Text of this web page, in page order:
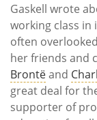
Gaskell wrote
working class in
often
her friends and
Brontëand
great deal for
supporter of